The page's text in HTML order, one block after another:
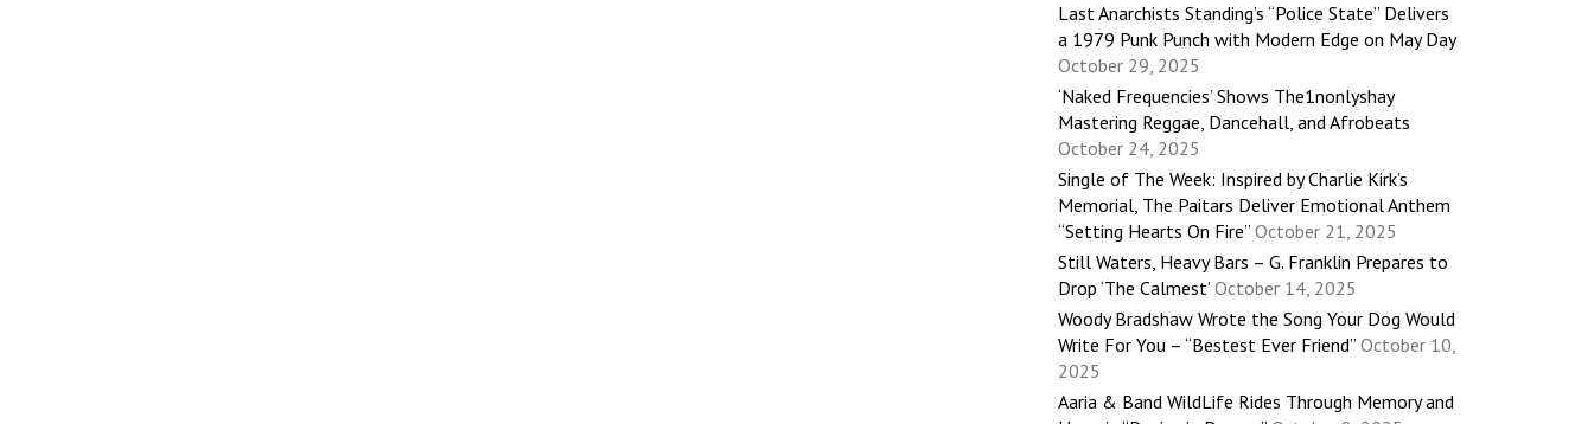
Last Anarchists Standing’s “Police State” Delivers
a 1979 Punk Punch with Modern Edge on May Day
October 29, 2025
‘Naked Frequencies’ Shows The1nonlyshay
Mastering Reggae, Dancehall, and Afrobeats
October 24, 2025
Single of The Week: Inspired by Charlie Kirk’s
Memorial, The Paitars Deliver Emotional Anthem
“Setting Hearts On Fire” October 21, 2025
Still Waters, Heavy Bars – G. Franklin Prepares to
Drop ‘The Calmest’ October 14, 2025
Woody Bradshaw Wrote the Song Your Dog Would
Write For You – “Bestest Ever Friend” October 10,
2025
Aaria & Band WildLife Rides Through Memory and